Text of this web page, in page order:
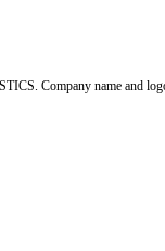
Company name and